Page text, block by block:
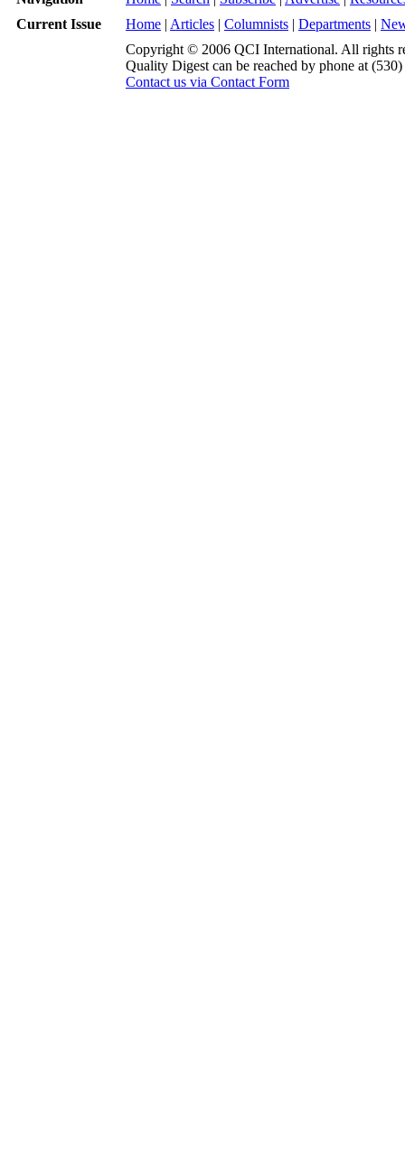
Current Issue
Home | Articles | Columnists | Departments |
Copyright © 2006 QCI International. All rights
Quality Digest can be reached by phone at
Contact us via Contact Form